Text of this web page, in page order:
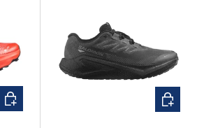
CHOOSE OPTIONS